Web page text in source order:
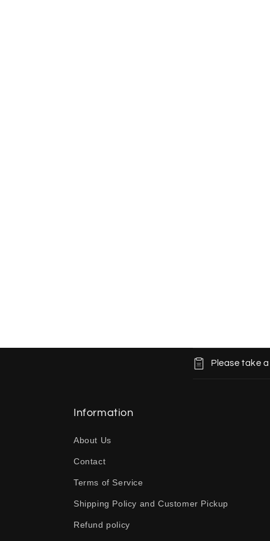
C
b
Please take
Information
About Us
Contact
Terms of Service
Shipping Policy and Customer Pickup
Refund policy